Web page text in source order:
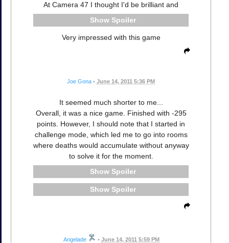
At Camera 47 I thought I'd be brilliant and
Spoiler
Very impressed with this game
Joe Gona • June 14, 2011 5:36 PM
It seemed much shorter to me...
Overall, it was a nice game. Finished with -295
points. However, I should note that I started in
challenge mode, which led me to go into rooms
where deaths would accumulate without anyway
to solve it for the moment.
Spoiler
Spoiler
Angelade • June 14, 2011 5:59 PM